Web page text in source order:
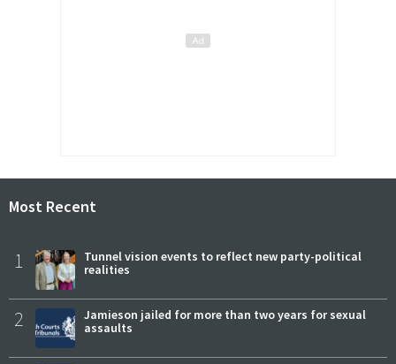
Most Recent
1
Tunnel vision events to reflect new party-political
realities
2
Jamieson jailed for more than two years for sexual
assaults